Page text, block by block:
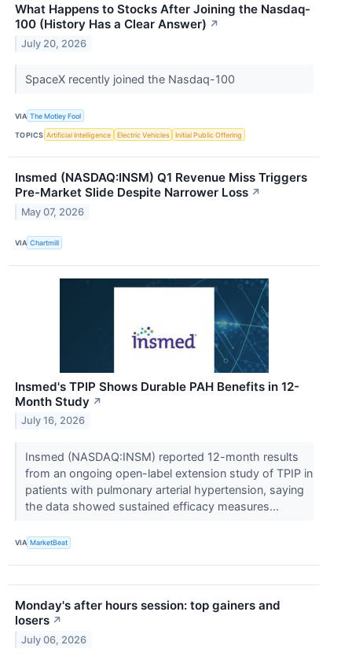
What Happens to Stocks After Joining the Nasdaq-
100 (History Has a Clear Answer) ↗
July 20, 2026
SpaceX recently joined the Nasdaq-100
VIA The Motley Fool
TOPICS Artificial Intelligence Electric Vehicles Initial Public Offering
Insmed (NASDAQ:INSM) Q1 Revenue Miss Triggers
Pre-Market Slide Despite Narrower Loss ↗
May 07, 2026
VIA Chartmill
Insmed's TPIP Shows Durable PAH Benefits in 12-
Month Study ↗
July 16, 2026
Insmed (NASDAQ:INSM) reported 12-month results
from an ongoing open-label extension study of TPIP in
patients with pulmonary arterial hypertension, saying
the data showed sustained efficacy measures...
VIA MarketBeat
Monday's after hours session: top gainers and
losers ↗
July 06, 2026